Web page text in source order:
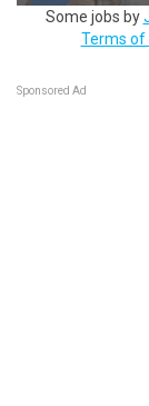
Some jobs by
Terms of
Sponsored Ad